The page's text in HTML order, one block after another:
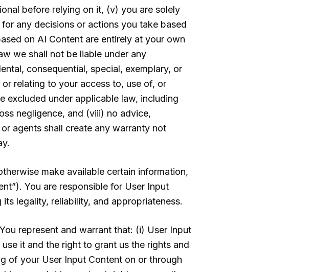
before relying on it, (v) you are solely
any decisions or actions you take based
on AI Content are entirely at your own
we shall not be liable under any
consequential, special, exemplary, or
relating to your access to, use of, or
excluded under applicable law, including
negligence, and (viii) no advice,
agents shall create any warranty not
make available certain information,
You are responsible for User Input
legality, reliability, and appropriateness.
represent and warrant that: (i) User Input
it and the right to grant us the rights and
of your User Input Content on or through